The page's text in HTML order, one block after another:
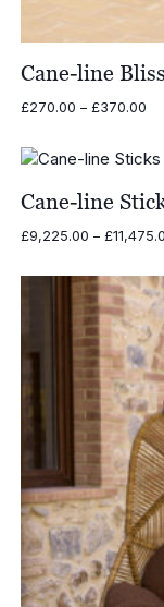
Cane-line
£270.00 – £370.00
Cane-line
£9,225.00 – £